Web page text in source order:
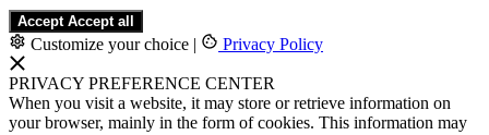
Accept Accept all
Customize your choice | Privacy Policy
PRIVACY PREFERENCE CENTER
When you visit a website, it may store or retrieve information on
your browser, mainly in the form of cookies. This information may